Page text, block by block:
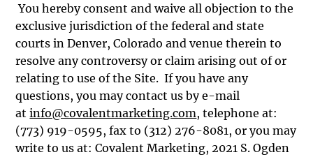
You hereby consent and waive all objection to the
exclusive jurisdiction of the federal and state
courts in Denver, Colorado and venue therein to
resolve any controversy or claim arising out of or
relating to use of the Site. If you have any
questions, you may contact us by e-mail
atinfo@covalentmarketing.com, telephone at:
(773) 919-0595, fax to (312) 276-8081, or you may
write to us at: Covalent Marketing, 2021 S. Ogden